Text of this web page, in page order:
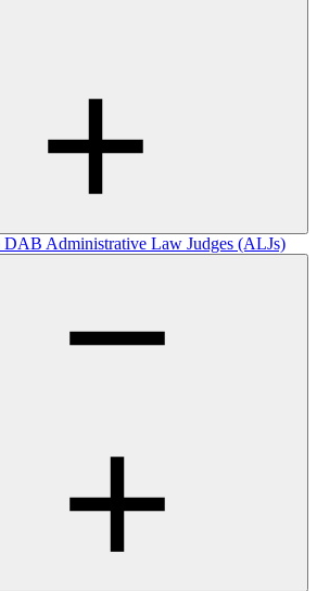
DAB Administrative Law Judges (ALJs)